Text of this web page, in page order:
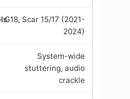
G18, Scar 15/17 (2021-
2024)
System-wide
stuttering, audio
crackle